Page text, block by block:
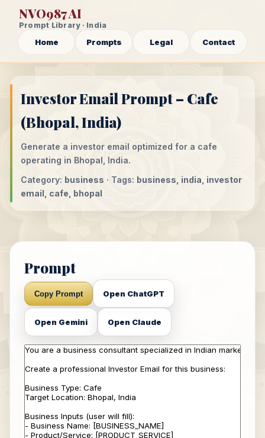
NVO987 AI
Prompt Library · India
Home Prompts Legal Contact
Investor Email Prompt – Cafe
(Bhopal, India)
Generate a investor email optimized for a cafe
operating in Bhopal, India.
Category: business · Tags: business, india, investor
email, cafe, bhopal
Prompt
Copy Prompt Open ChatGPT
Open Gemini Open Claude